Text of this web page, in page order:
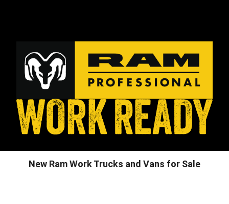
New Ram Work Trucks and Vans for Sale